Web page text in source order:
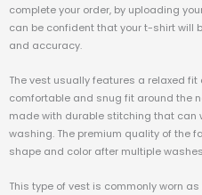
complete your order, by uploading
can be confident that your t-shirt will
and accuracy.
The vest usually features a relaxed
comfortable and snug fit around the
made with durable stitching that can
washing. The premium quality of the
shape and color after multiple
This type of vest is commonly worn